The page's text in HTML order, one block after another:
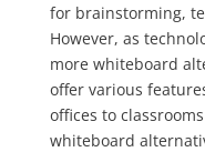
for brainstorming,
However, as
more whiteboard
offer various
offices to
whiteboard